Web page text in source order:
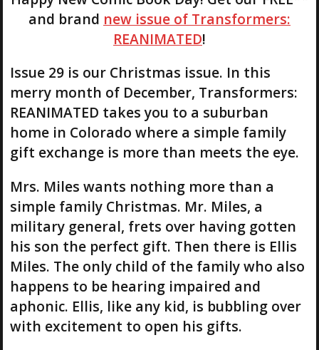
and brand new issue of Transformers:
REANIMATED!
Issue 29 is our Christmas issue. In this
merry month of December, Transformers:
REANIMATED takes you to a suburban
home in Colorado where a simple family
gift exchange is more than meets the eye.
Mrs. Miles wants nothing more than a
simple family Christmas. Mr. Miles, a
military general, frets over having gotten
his son the perfect gift. Then there is Ellis
Miles. The only child of the family who also
happens to be hearing impaired and
aphonic. Ellis, like any kid, is bubbling over
with excitement to open his gifts.